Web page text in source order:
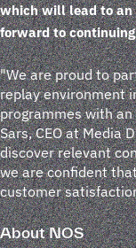
which will lead to an
forward to
"We are proud to
replay environment
programmes with
Sars, CEO at Media
discover relevant
we are confident
customer
About NOS